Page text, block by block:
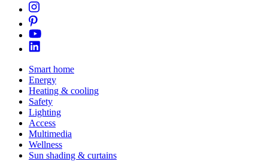
Smart home
Energy
Heating & cooling
Safety
Lighting
Access
Multimedia
Wellness
Sun shading & curtains